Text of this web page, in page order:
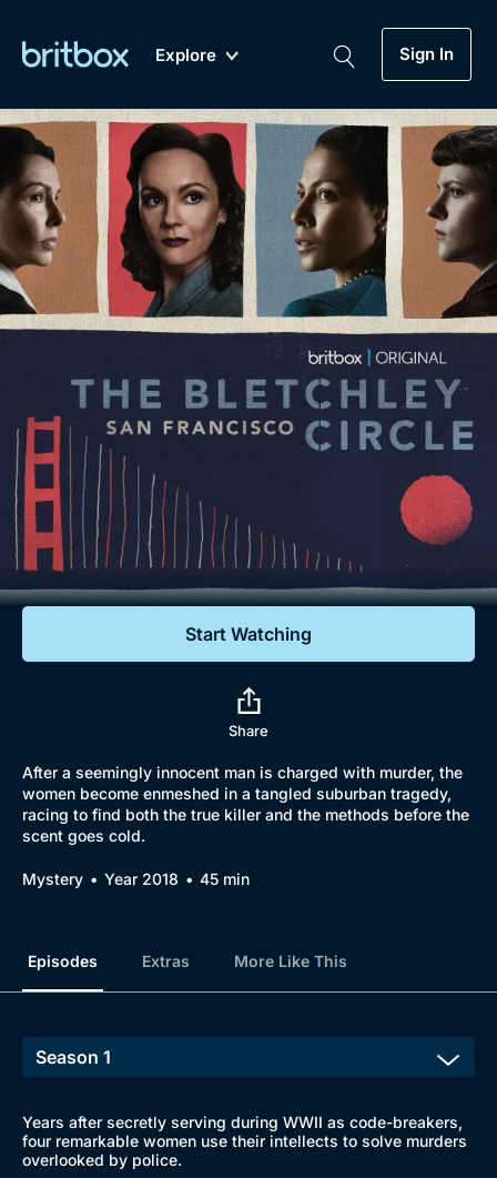
Explore
New A-Z Coming Soon
Sign In
Genre
Drama
Comedy
Lifestyle
Documentaries
My Account
Gift Subscription
Help
Sign Out
Biggest Streaming Collection
of British TV...Ever.
Dramas, Comedies, Mystery, Soaps,
Documentaries, Lifestyle and more...
Free Trial
Sign In
Start Watching
Share
After a seemingly innocent man is charged with murder, the
women become enmeshed in a tangled suburban tragedy,
racing to find both the true killer and the methods before the
scent goes cold.
Mystery Year 2018 45 min
Episodes Extras More Like This
Years after secretly serving during WWII as code-breakers,
four remarkable women use their intellects to solve murders
overlooked by police.